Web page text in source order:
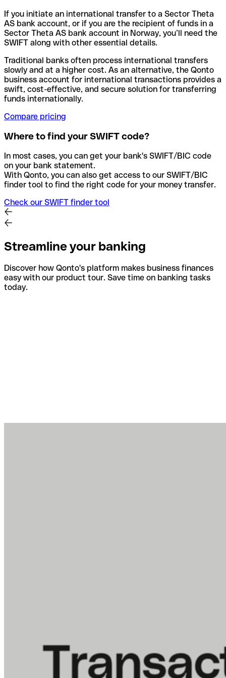
If you initiate an international transfer to a Sector Theta
AS bank account, or if you are the recipient of funds in a
Sector Theta AS bank account in Norway, you’ll need the
SWIFT along with other essential details.
Traditional banks often process international transfers
slowly and at a higher cost. As an alternative, the Qonto
business account for international transactions provides a
swift, cost-effective, and secure solution for transferring
funds internationally.
Compare pricing
Where to find your SWIFT code?
In most cases, you can get your bank's SWIFT/BIC code
on your bank statement.
With Qonto, you can also get access to our SWIFT/BIC
finder tool to find the right code for your money transfer.
Check our SWIFT finder tool
Streamline your banking
Discover how Qonto's platform makes business finances
easy with our product tour. Save time on banking tasks
today.